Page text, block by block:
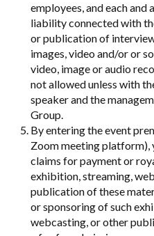
employees, and each
liability connected with
or publication of
images, video and/or or
video, image or audio
not allowed unless with
speaker and the
Group.
By entering the event
Zoom meeting platform),
claims for payment or
exhibition, streaming,
publication of these
or sponsoring of such
webcasting, or other